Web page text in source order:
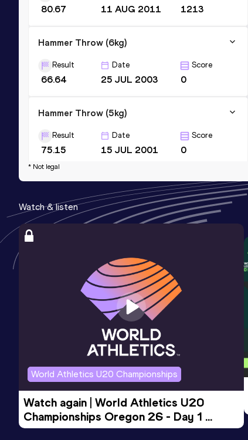
80.67 11 AUG 2011 1213
Hammer Throw (6kg)
Result
66.64
Date
25 JUL 2003
Score
0
Hammer Throw (5kg)
Result
75.15
Date
15 JUL 2001
Score
0
* Not legal
Watch & listen
World Athletics U20 Championships
Watch again | World Athletics U20
Championships Oregon 26 - Day 1
Evening Session